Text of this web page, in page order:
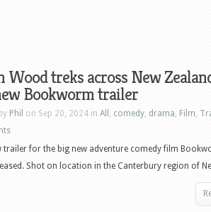
Wood treks across New
Bookworm trailer
Phil on Sep 20, 2024 in All , comedy, drama, Film,
trailer for the big new adventure comedy film
Shot on location in the Canterbury region of